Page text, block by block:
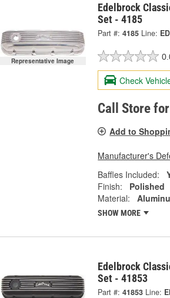
Representative Image
Edelbrock
Set - 4185
Part #: 4185 Line:
Check
Call Store
Add to
Manufacturer's
Baffles Included:
Finish:
Polished
Material:
SHOW MORE
Edelbrock
Set - 41853
Part #: 41853 Line: